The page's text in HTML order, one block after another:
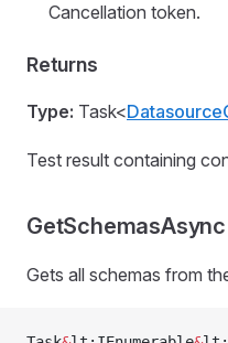
Cancellation token.
Returns
Type: Task<
Test result containing
GetSchemasAsync
Gets all schemas from